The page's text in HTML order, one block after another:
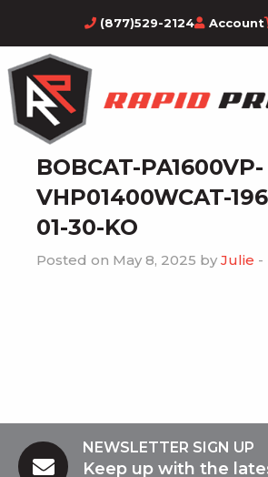
(877)529-2124 Account
BOBCAT-PA1600VP-
VHP01400WCAT-
01-30-KO
Posted on May 8, 2025 by Julie -
NEWSLETTER SIGN UP
Keep up with the